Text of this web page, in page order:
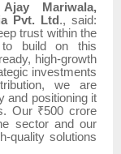
Ajay Mariwala,
Pvt. Ltd ., said:
trust within the
to build on this
high-growth
investments
we are
and positioning it
Our ₹500 crore
sector and our
quality solutions